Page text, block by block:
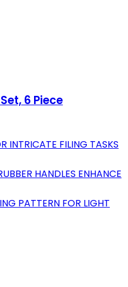
6 Piece
INTRICATE FILING TASKS
HANDLES ENHANCE
PATTERN FOR LIGHT